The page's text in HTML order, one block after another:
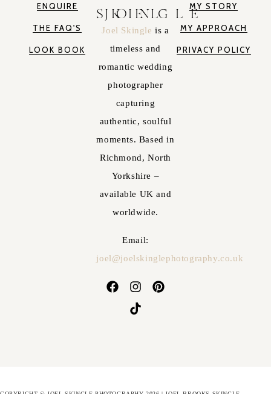
ENQUIRE
THE FAQ'S
LOOK BOOK
JOEL SKINGLE
Joel Skingleis a
timeless and
romantic wedding
photographer
capturing
authentic, soulful
moments. Based in
Richmond, North
Yorkshire –
available UK and
worldwide.
Email:
joel@joelskinglephotography.co.uk
MY STORY
MY APPROACH
PRIVACY POLICY